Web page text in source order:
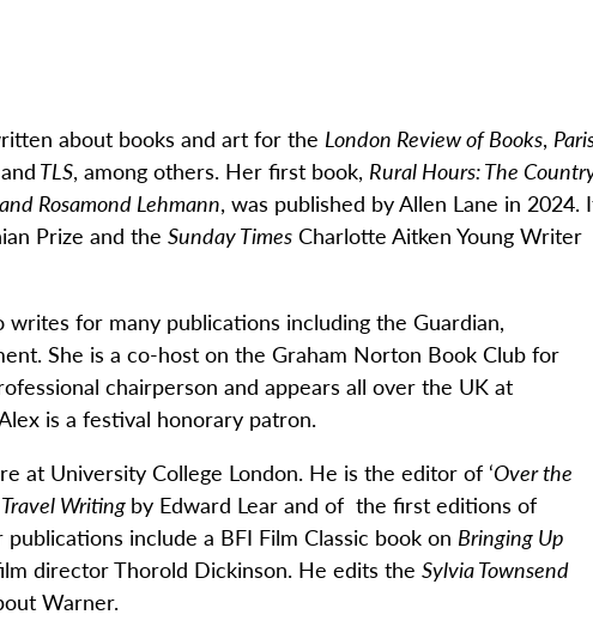
about books and art for the London Review of Books,
and TLS, among others. Her first book, Rural Hours: The
Rosamond Lehmann, was published by Allen Lane in 2024.
Prize and the Sunday Times Charlotte Aitken Young Writer
writes for many publications including the Guardian,
. She is a co-host on the Graham Norton Book Club for
chairperson and appears all over the UK at
is a festival honorary patron.
at University College London. He is the editor of ‘Over the
Writing by Edward Lear and of the first editions of
include a BFI Film Classic book on Bringing Up
director Thorold Dickinson. He edits the Sylvia Townsend
Warner.